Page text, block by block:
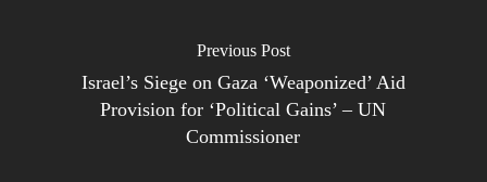
Previous Post
Israel’s Siege on Gaza ‘Weaponized’ Aid
Provision for ‘Political Gains’ – UN
Commissioner